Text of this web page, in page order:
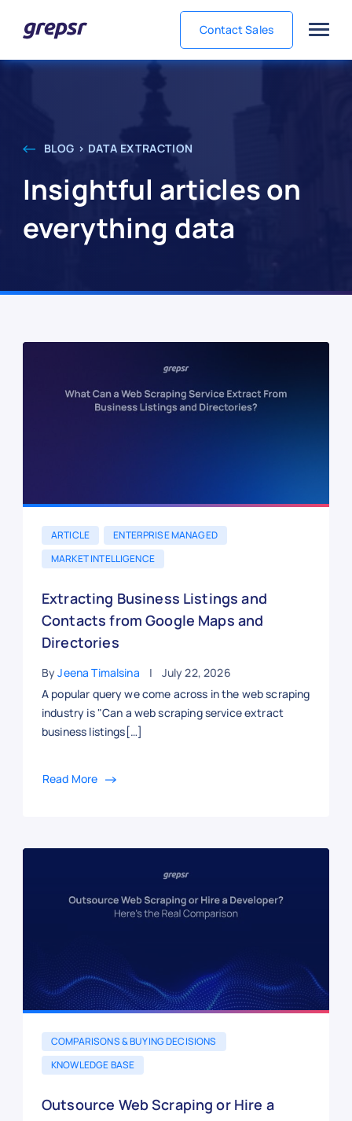
Contact Sales
BLOG > DATA EXTRACTION
Insightful articles on
everything data
ARTICLE
ENTERPRISE MANAGED
MARKET INTELLIGENCE
Extracting Business Listings and
Contacts from Google Maps and
Directories
ByJeena Timalsina
July 22, 2026
A popular query we come across in the web scraping
industry is "Can a web scraping service extract
business listings[…]
Read More
COMPARISONS & BUYING DECISIONS
KNOWLEDGE BASE
Outsource Web Scraping or Hire a